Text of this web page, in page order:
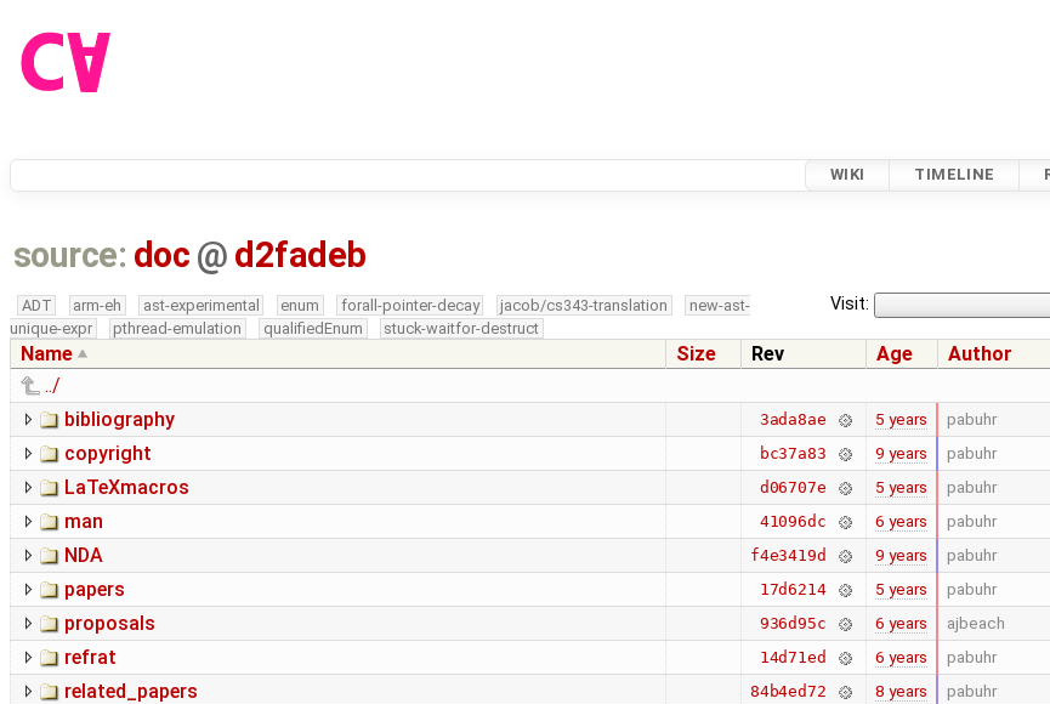
WIKI TIMELINE
source: doc @ d2fadeb
Visit:
ADT arm-eh ast-experimental enum forall-pointer-decay jacob/cs343-translation
new-ast-
unique-expr
pthread-emulation qualifiedEnum stuck-waitfor-destruct
Name Size Rev Age Author
../
bibliography
3ada8ae 5 years pabuhr
copyright bc37a83 9 years pabuhr
LaTeXmacros d06707e 5 years pabuhr
man 41096dc 6 years pabuhr
NDA f4e3419d 9 years pabuhr
papers 17d6214 5 years pabuhr
proposals 936d95c 6 years ajbeach
refrat 14d71ed 6 years pabuhr
related_papers 84b4ed72 8 years pabuhr